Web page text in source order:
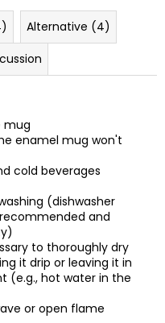
Alternative (4)
mug
enamel mug won't
cold beverages
(dishwasher
and
to thoroughly dry
it drip or leaving it in
(e.g., hot water in the
or open flame